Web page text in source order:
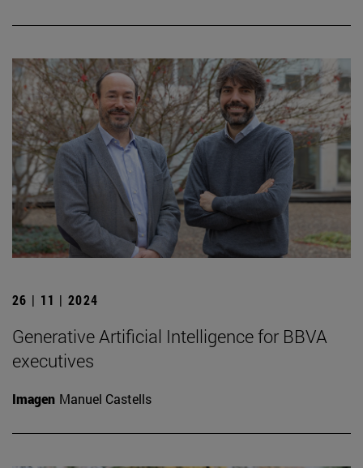
26 | 11 | 2024
Generative Artificial Intelligence for BBVA
executives
Imagen Manuel Castells